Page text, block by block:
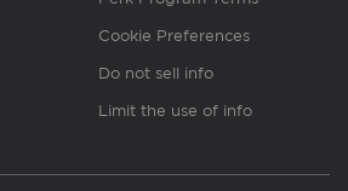
Cookie Preferences
Do not sell info
Limit the use of info